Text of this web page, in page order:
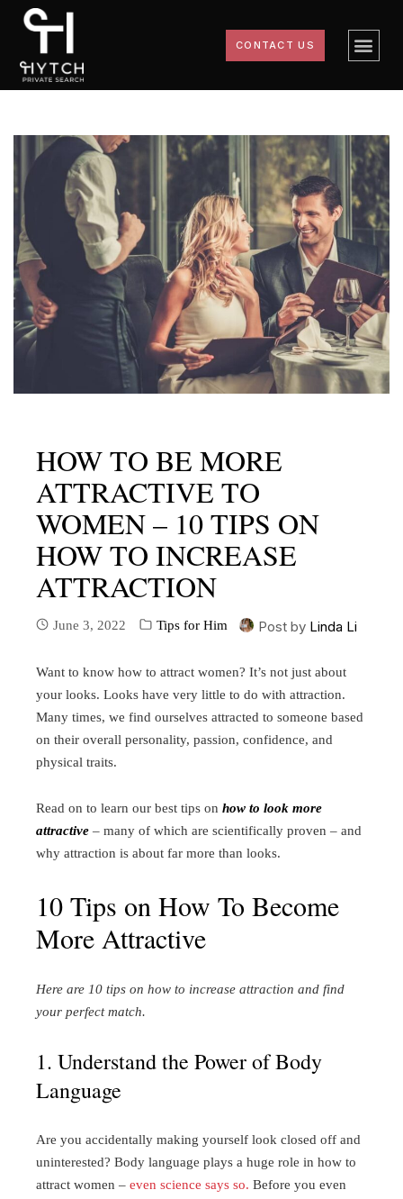
CONTACT US
HOW TO BE MORE
ATTRACTIVE TO
WOMEN – 10 TIPS ON
HOW TO INCREASE
ATTRACTION
June 3, 2022 Tips for Him Post by Linda Li
Want to know how to attract women? It’s not just about
your looks. Looks have very little to do with attraction.
Many times, we find ourselves attracted to someone based
on their overall personality, passion, confidence, and
physical traits.
Read on to learn our best tips on how to look more
attractive – many of which are scientifically proven – and
why attraction is about far more than looks.
10 Tips on How To Become
More Attractive
Here are 10 tips on how to increase attraction and find
your perfect match.
1. Understand the Power of Body
Language
Are you accidentally making yourself look closed off and
uninterested? Body language plays a huge role in how to
attract women – even science says so. Before you even